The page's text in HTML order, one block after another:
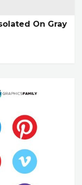
On Gray